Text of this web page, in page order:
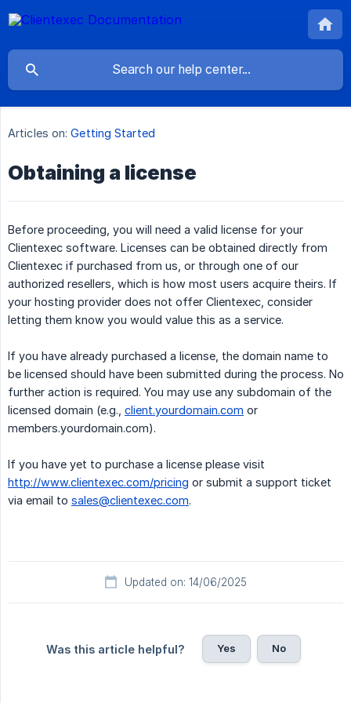
Articles on: Getting Started
Obtaining a license
Before proceeding, you will need a valid license for your
Clientexec software. Licenses can be obtained directly from
Clientexec if purchased from us, or through one of our
authorized resellers, which is how most users acquire theirs. If
your hosting provider does not offer Clientexec, consider
letting them know you would value this as a service.
If you have already purchased a license, the domain name to
be licensed should have been submitted during the process. No
further action is required. You may use any subdomain of the
licensed domain (e.g., client.yourdomain.com or
members.yourdomain.com).
If you have yet to purchase a license please visit
http://www.clientexec.com/pricing or submit a support ticket
via email to sales@clientexec.com.
Updated on: 14/06/2025
Was this article helpful? Yes No